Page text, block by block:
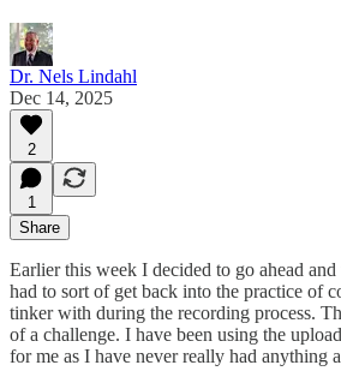
Dr. Nels Lindahl
Dec 14, 2025
2
1
Share
Earlier this week I decided to go ahead
had to sort of get back into the practice of
tinker with during the recording process.
of a challenge. I have been using the
for me as I have never really had anything